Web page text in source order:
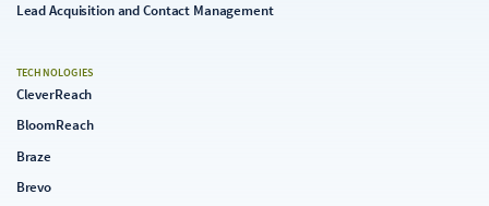
Lead Acquisition and Contact Management
TECHNOLOGIES
CleverReach
BloomReach
Braze
Brevo